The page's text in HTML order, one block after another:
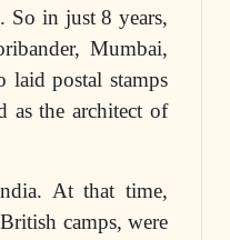
So in just 8 years,
Mumbai,
laid postal stamps
as the architect of
At that time,
camps, were